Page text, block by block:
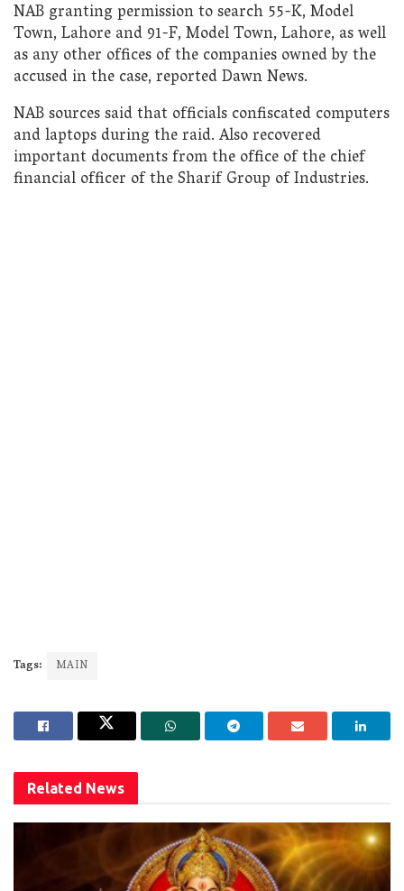
NAB granting permission to search 55-K, Model
Town, Lahore and 91-F, Model Town, Lahore, as well
as any other offices of the companies owned by the
accused in the case, reported Dawn News.
NAB sources said that officials confiscated computers
and laptops during the raid. Also recovered
important documents from the office of the chief
financial officer of the Sharif Group of Industries.
Tags: MAIN
Related News